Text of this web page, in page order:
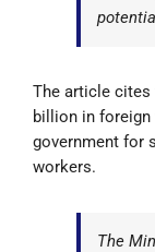
The article
billion in
government for
workers.
The